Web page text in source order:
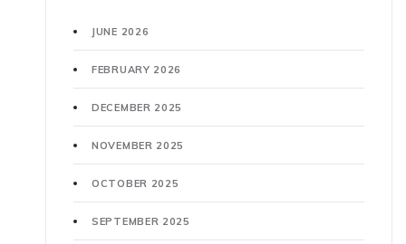
JUNE 2026
FEBRUARY 2026
DECEMBER 2025
NOVEMBER 2025
OCTOBER 2025
SEPTEMBER 2025